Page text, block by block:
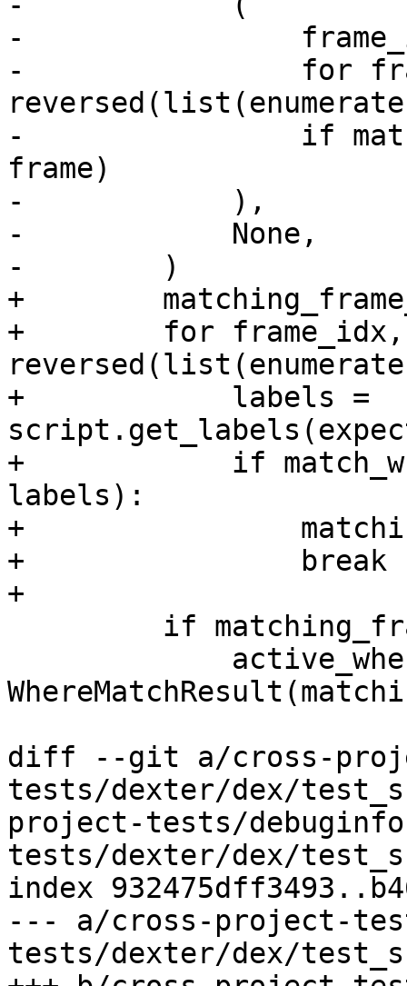
-
-                for
-                if
frame)
-            ),
-            None,
-        )
+
+        for frame_idx,
+            labels =
+            if
labels):
+
+                break
+
diff --git a/cross-
tests/dexter/dex/
project-tests/
tests/dexter/dex/
index
--- a/cross-project-
tests/dexter/dex/